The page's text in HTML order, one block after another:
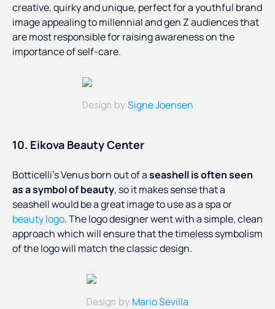
creative, quirky and unique, perfect for a youthful brand
image appealing to millennial and gen Z audiences that
are most responsible for raising awareness on the
importance of self-care.
Design by Signe Joensen
10. Eikova Beauty Center
Botticelli’s Venus born out of aseashell is often seen
as a symbol of beauty, so it makes sense that a
seashell would be a great image to use as a spa or
beauty logo. The logo designer went with a simple, clean
approach which will ensure that the timeless symbolism
of the logo will match the classic design.
Design by Mario Sevilla